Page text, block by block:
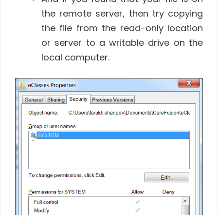
the remote server, then try copying
the file from the read-only location
or server to a writable drive on the
local computer.